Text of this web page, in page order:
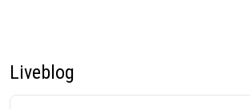
Liveblog